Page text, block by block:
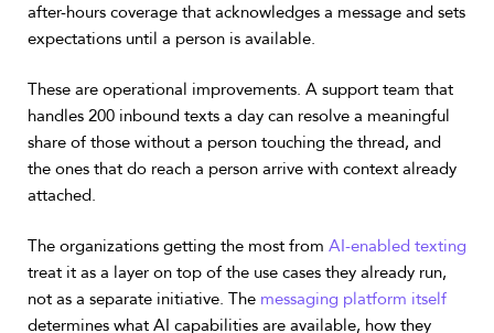
after-hours coverage that acknowledges a message and sets
expectations until a person is available.
These are operational improvements. A support team that
handles 200 inbound texts a day can resolve a meaningful
share of those without a person touching the thread, and
the ones that do reach a person arrive with context already
attached.
The organizations getting the most from AI-enabled texting
treat it as a layer on top of the use cases they already run,
not as a separate initiative. The messaging platform itself
determines what AI capabilities are available, how they